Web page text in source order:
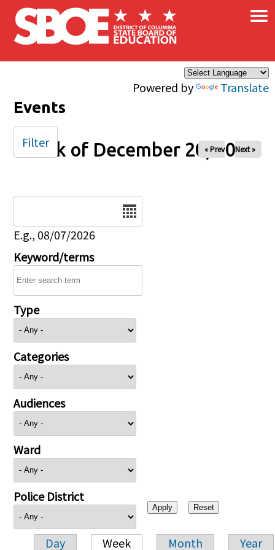
Skip to main content
Powered by Translate
×
Events
Week of December 20, 2024
« Prev Next »
E.g., 08/07/2026
Keyword/terms
Type
Categories
Audiences
Ward
Police District
Day Week Month Year
Filter